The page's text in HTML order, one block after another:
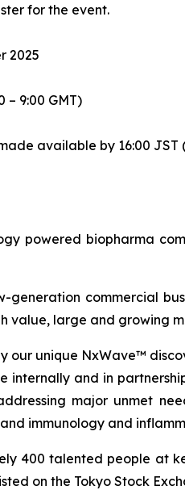
for the event.
2025
– 9:00 GMT)
available by 16:00
powered biopharma
generation commercial
value, large and growing
our unique NxWave™
internally and in
major unmet
immunology and
400 talented people at
on the Tokyo Stock